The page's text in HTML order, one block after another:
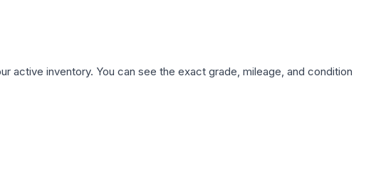
active inventory. You can see the exact grade, mileage, and condition